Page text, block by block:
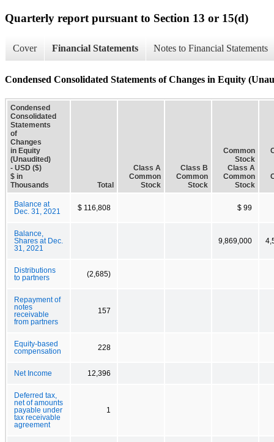
Quarterly report pursuant to Section 13 or 15(d)
Cover Financial Statements Notes to Financial Statements
Condensed Consolidated Statements of Changes in Equity
Condensed
Consolidated
Statements
of
Changes
in Equity
(Unaudited)
- USD ($)
$ in
Thousands
Total
Class A
Common
Stock
Class B
Common
Stock
Common
Stock
Class A
Common
Stock
Balance at
Dec. 31, 2021
$ 116,808 $ 99
Balance,
Shares at Dec.
31, 2021
9,869,000
Distributions
to partners
(2,685)
Repayment of
notes
receivable
from partners
157
Equity-based
compensation
228
Net Income 12,396
Deferred tax,
net of amounts
payable under
tax receivable
agreement
1